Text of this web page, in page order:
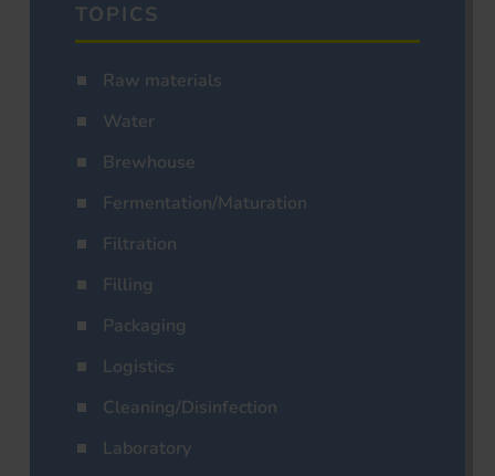
TOPICS
Raw materials
Water
Brewhouse
Fermentation/Maturation
Filtration
Filling
Packaging
Logistics
Cleaning/Disinfection
Laboratory